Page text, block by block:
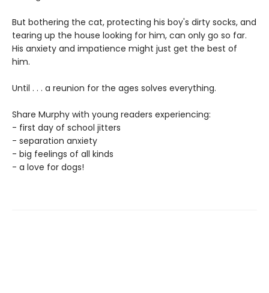
But bothering the cat, protecting his boy's dirty socks, and
tearing up the house looking for him, can only go so far.
His anxiety and impatience might just get the best of
him.
Until . . . a reunion for the ages solves everything.
Share Murphy with young readers experiencing:
- first day of school jitters
- separation anxiety
- big feelings of all kinds
- a love for dogs!